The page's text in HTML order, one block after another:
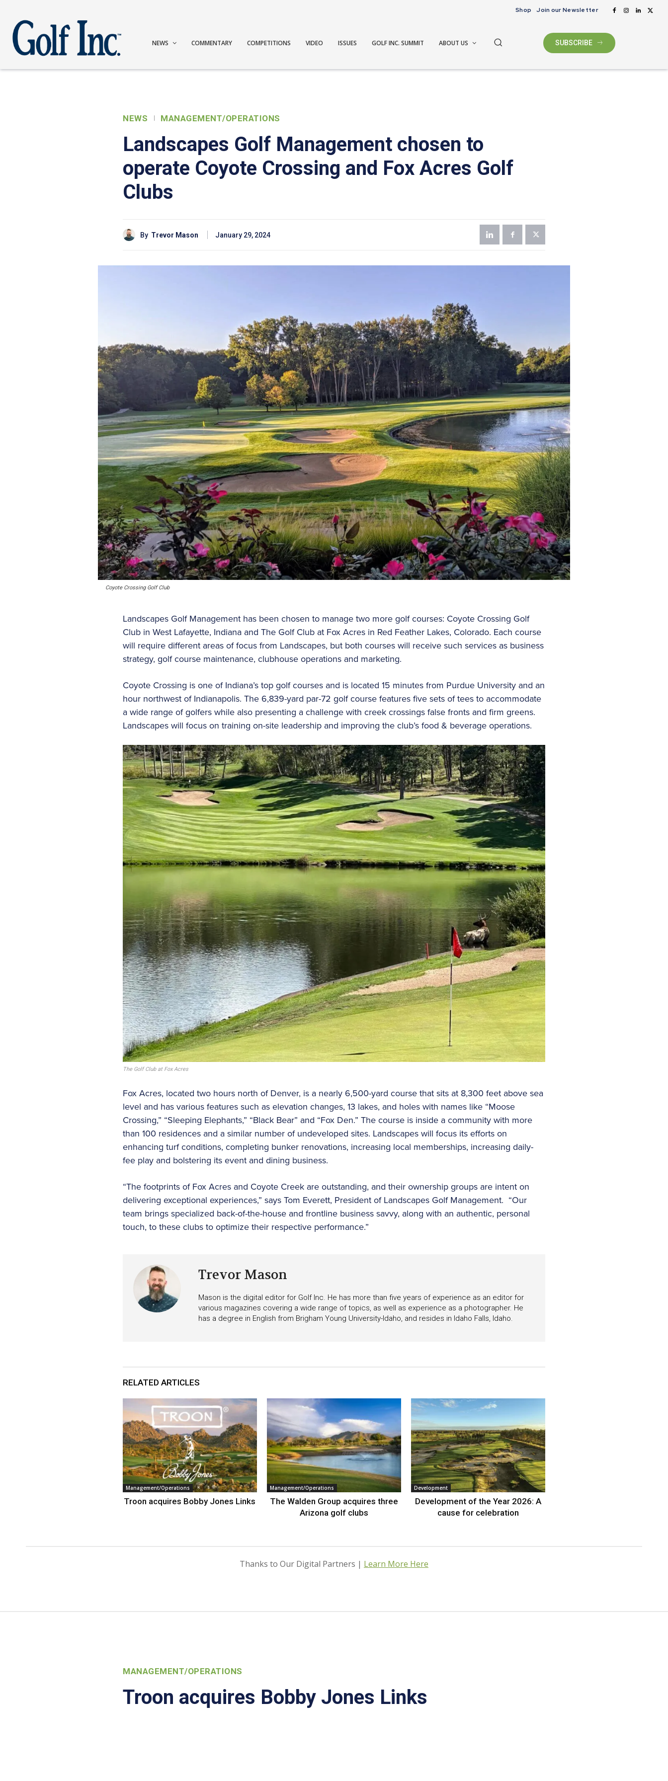
Shop Join our Newsletter
NEWS COMMENTARY COMPETITIONS VIDEO ISSUES GOLF INC. SUMMIT ABOUT US SUBSCRIBE
NEWS MANAGEMENT/OPERATIONS
Landscapes Golf Management chosen to
operate Coyote Crossing and Fox Acres Golf
Clubs
By Trevor Mason January 29, 2024
Coyote Crossing Golf Club
Landscapes Golf Management has been chosen to manage two more golf courses: Coyote Crossing Golf
Club in West Lafayette, Indiana and The Golf Club at Fox Acres in Red Feather Lakes, Colorado. Each course
will require different areas of focus from Landscapes, but both courses will receive such services as business
strategy, golf course maintenance, clubhouse operations and marketing.
Coyote Crossing is one of Indiana’s top golf courses and is located 15 minutes from Purdue University and an
hour northwest of Indianapolis. The 6,839-yard par-72 golf course features five sets of tees to accommodate
a wide range of golfers while also presenting a challenge with creek crossings false fronts and firm greens.
Landscapes will focus on training on-site leadership and improving the club’s food & beverage operations.
The Golf Club at Fox Acres
Fox Acres, located two hours north of Denver, is a nearly 6,500-yard course that sits at 8,300 feet above sea
level and has various features such as elevation changes, 13 lakes, and holes with names like “Moose
Crossing,” “Sleeping Elephants,” “Black Bear” and “Fox Den.” The course is inside a community with more
than 100 residences and a similar number of undeveloped sites. Landscapes will focus its efforts on
enhancing turf conditions, completing bunker renovations, increasing local memberships, increasing daily-
fee play and bolstering its event and dining business.
“The footprints of Fox Acres and Coyote Creek are outstanding, and their ownership groups are intent on
delivering exceptional experiences,” says Tom Everett, President of Landscapes Golf Management. “Our
team brings specialized back-of-the-house and frontline business savvy, along with an authentic, personal
touch, to these clubs to optimize their respective performance.”
Trevor Mason
Mason is the digital editor for Golf Inc. He has more than five years of experience as an editor for
various magazines covering a wide range of topics, as well as experience as a photographer. He
has a degree in English from Brigham Young University-Idaho, and resides in Idaho Falls, Idaho.
RELATED ARTICLES
Management/Operations
Troon acquires Bobby Jones Links
Management/Operations
The Walden Group acquires three
Arizona golf clubs
Development
Development of the Year 2026: A
cause for celebration
Thanks to Our Digital Partners | Learn More Here